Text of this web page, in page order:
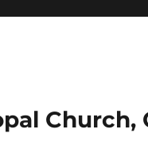
Church,